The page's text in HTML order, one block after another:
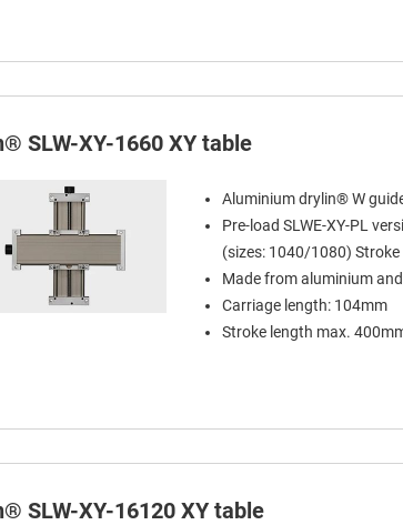
SLW-XY-1660 XY table
Aluminium drylin® W
Pre-load SLWE-XY-PL
(sizes: 1040/1080) Stroke
Made from aluminium
Carriage length: 104mm
Stroke length max.
SLW-XY-16120 XY table